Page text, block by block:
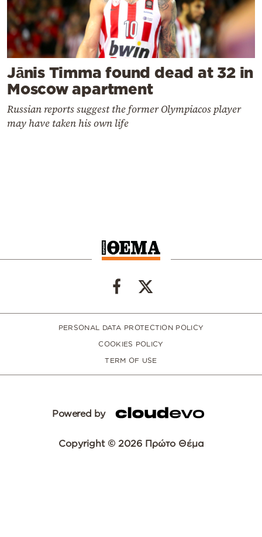
Jānis Timma found dead at 32 in
Moscow apartment
Russian reports suggest the former Olympiacos player
may have taken his own life
PERSONAL DATA PROTECTION POLICY
COOKIES POLICY
TERM OF USE
Powered by
Copyright © 2026 Πρώτο Θέμα